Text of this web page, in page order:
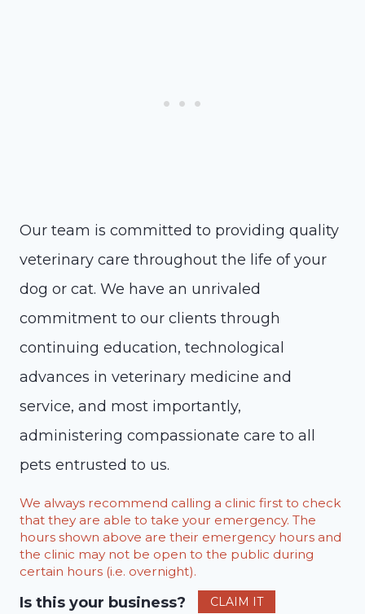
Our team is committed to providing quality
veterinary care throughout the life of your
dog or cat. We have an unrivaled
commitment to our clients through
continuing education, technological
advances in veterinary medicine and
service, and most importantly,
administering compassionate care to all
pets entrusted to us.
We always recommend calling a clinic first to check
that they are able to take your emergency. The
hours shown above are their emergency hours and
the clinic may not be open to the public during
certain hours (i.e. overnight).
Is this your business? CLAIM IT